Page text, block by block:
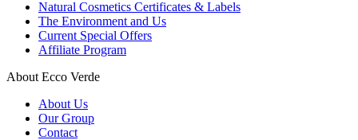
Natural Cosmetics Certificates & Labels
The Environment and Us
Current Special Offers
Affiliate Program
About Ecco Verde
About Us
Our Group
Contact